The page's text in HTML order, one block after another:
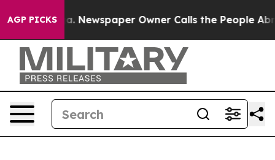
AGP PICKSNewspaper Owner Calls the People